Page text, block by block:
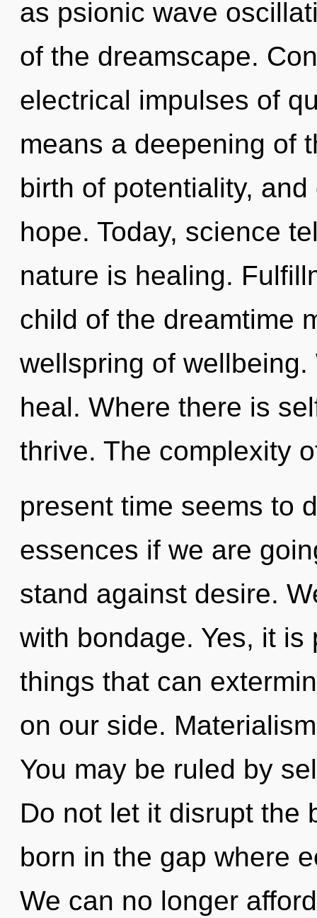
as psionic wave
of the dreamscape.
electrical impulses of
means a deepening of
birth of potentiality,
hope. Today, science
nature is healing.
child of the dreamtime
wellspring of
heal. Where there is
thrive. The complexity
present time seems to
essences if we are
stand against desire.
with bondage. Yes, it
things that can
on our side.
You may be ruled by
Do not let it disrupt the
born in the gap where
We can no longer